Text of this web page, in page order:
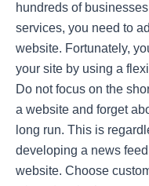
hundreds of
services, you need to
website. Fortunately,
your site by using a
Do not focus on the
a website and forget
long run. This is
developing a news
website. Choose